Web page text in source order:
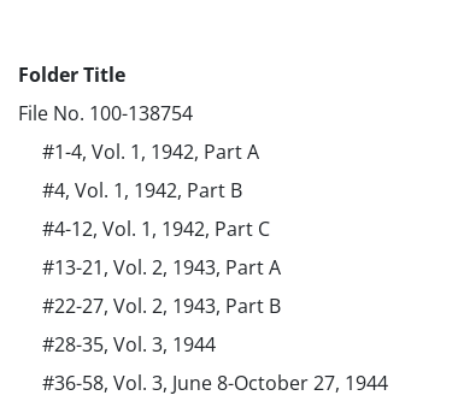
Folder Title
File No. 100-138754
#1-4, Vol. 1, 1942, Part A
#4, Vol. 1, 1942, Part B
#4-12, Vol. 1, 1942, Part C
#13-21, Vol. 2, 1943, Part A
#22-27, Vol. 2, 1943, Part B
#28-35, Vol. 3, 1944
#36-58, Vol. 3, June 8-October 27, 1944